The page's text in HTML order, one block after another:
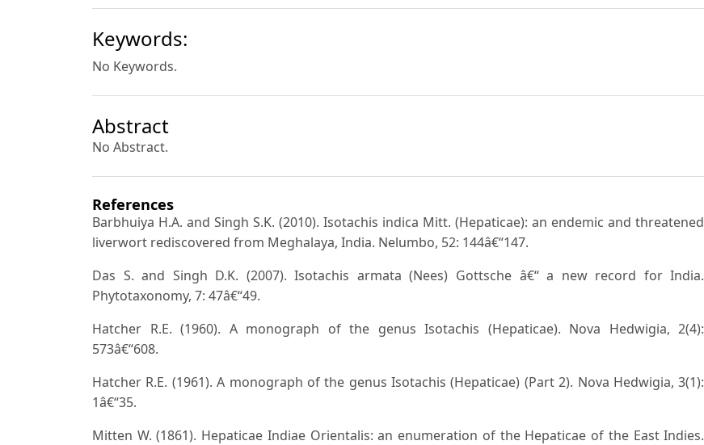
Keywords:
No Keywords.
Abstract
No Abstract.
References
Barbhuiya H.A. and Singh S.K. (2010). Isotachis indica Mitt. (Hepaticae): an endemic and threatened
liverwort rediscovered from Meghalaya, India. Nelumbo, 52: 144â€“147.
Das S. and Singh D.K. (2007). Isotachis armata (Nees) Gottsche â€“ a new record for India.
Phytotaxonomy, 7: 47â€“49.
Hatcher R.E. (1960). A monograph of the genus Isotachis (Hepaticae). Nova Hedwigia, 2(4):
573â€“608.
Hatcher R.E. (1961). A monograph of the genus Isotachis (Hepaticae) (Part 2). Nova Hedwigia, 3(1):
1â€“35.
Mitten W. (1861). Hepaticae Indiae Orientalis: an enumeration of the Hepaticae of the East Indies.